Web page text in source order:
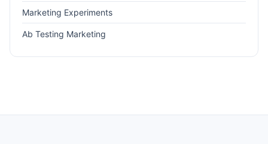
Marketing Experiments
Ab Testing Marketing